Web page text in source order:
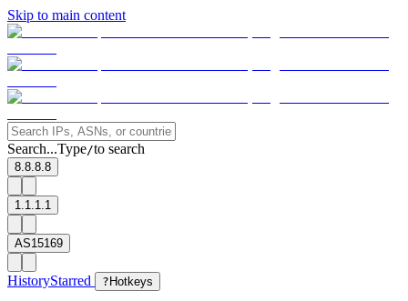
Skip to main content
Search...Type/to search
8.8.8.8
1.1.1.1
AS15169
HistoryStarred ? Hotkeys